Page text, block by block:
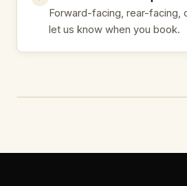
Forward-facing, rear-
let us know when you book.